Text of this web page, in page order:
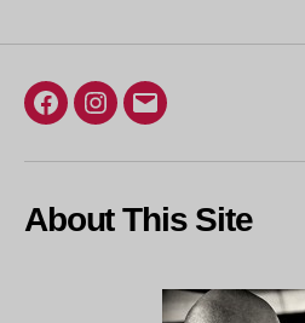
Facebook
Instagram
Email
About This Site